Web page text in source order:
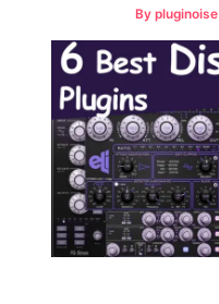
By pluginoise